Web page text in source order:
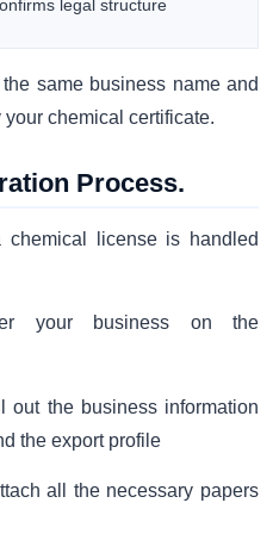
legal structure
same business name and
chemical certificate.
Process.
license is handled
your business on the
out the business information
the export profile
all the necessary papers